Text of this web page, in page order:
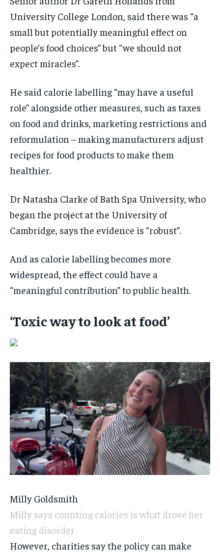
University College London, said there was “a
small but potentially meaningful effect on
people’s food choices” but “we should not
expect miracles”.
He said calorie labelling “may have a useful
role” alongside other measures, such as taxes
on food and drinks, marketing restrictions and
reformulation – making manufacturers adjust
recipes for food products to make them
healthier.
Dr Natasha Clarke of Bath Spa University, who
began the project at the University of
Cambridge, says the evidence is “robust”.
And as calorie labelling becomes more
widespread, the effect could have a
“meaningful contribution” to public health.
‘Toxic way to look at food’
Milly Goldsmith
Milly says counting calories is what drove her
eating disorder
However, charities say the policy can make